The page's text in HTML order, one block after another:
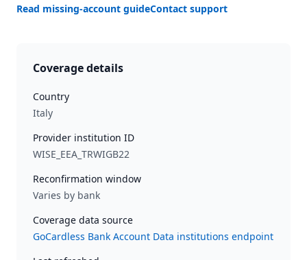
Read missing-account guideContact support
Coverage details
Country
Italy
Provider institution ID
WISE_EEA_TRWIGB22
Reconfirmation window
Varies by bank
Coverage data source
GoCardless Bank Account Data institutions endpoint